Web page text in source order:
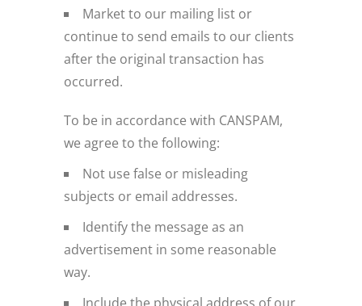
Market to our mailing list or
continue to send emails to our clients
after the original transaction has
occurred.
To be in accordance with CANSPAM,
we agree to the following:
Not use false or misleading
subjects or email addresses.
Identify the message as an
advertisement in some reasonable
way.